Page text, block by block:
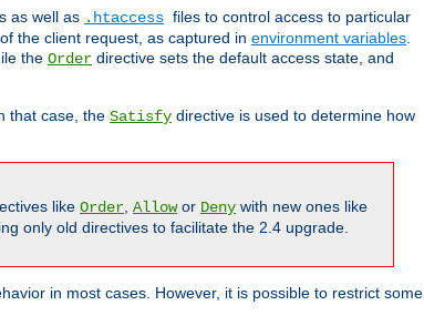
as well as .htaccess files to control access to particular
the client request, as captured in environment variables.
the Order directive sets the default access state, and
that case, the Satisfy directive is used to determine how
like Order, Allowor Deny with new ones like
only old directives to facilitate the 2.4 upgrade.
in most cases. However, it is possible to restrict some